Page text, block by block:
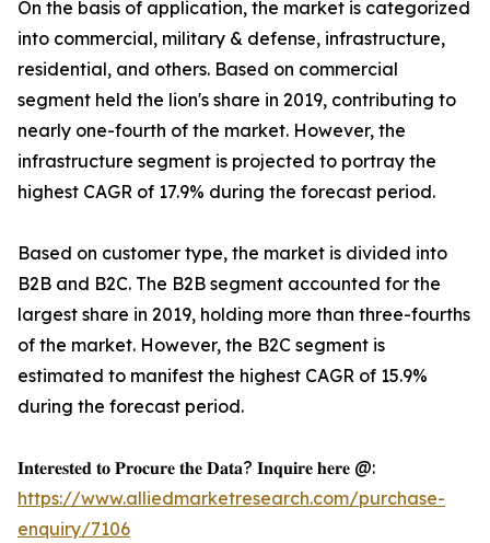
On the basis of application, the market is categorized
into commercial, military & defense, infrastructure,
residential, and others. Based on commercial
segment held the lion's share in 2019, contributing to
nearly one-fourth of the market. However, the
infrastructure segment is projected to portray the
highest CAGR of 17.9% during the forecast period.
Based on customer type, the market is divided into
B2B and B2C. The B2B segment accounted for the
largest share in 2019, holding more than three-fourths
of the market. However, the B2C segment is
estimated to manifest the highest CAGR of 15.9%
during the forecast period.
𝐈𝐧𝐭𝐞𝐫𝐞𝐬𝐭𝐞𝐝 𝐭𝐨 𝐏𝐫𝐨𝐜𝐮𝐫𝐞 𝐭𝐡𝐞 𝐃𝐚𝐭𝐚? 𝐈𝐧𝐪𝐮𝐢𝐫𝐞 𝐡𝐞𝐫𝐞 @:
https://www.alliedmarketresearch.com/purchase-
enquiry/7106